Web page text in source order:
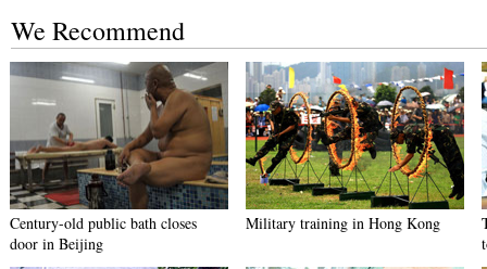
We Recommend
Century-old public bath closes
door in Beijing
Military training in Hong Kong